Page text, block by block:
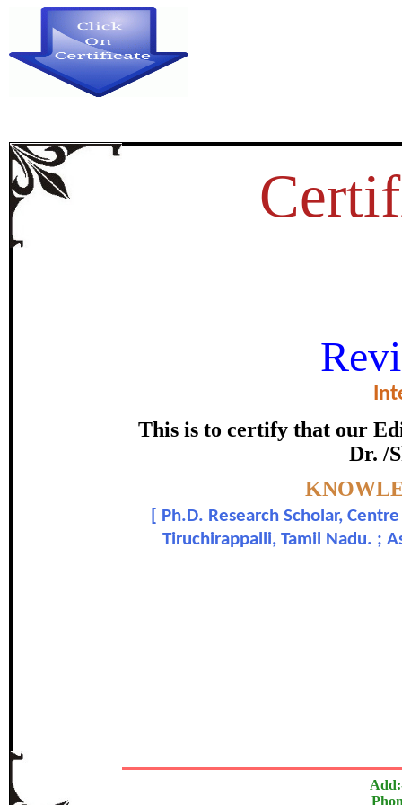
This is to certify that our
Dr. /
Ph.D. Research Scholar,
Tiruchirappalli, Tamil Nadu. ;
KNOWLEDGE ABOUT
certificate of
In recognition of an outstanding